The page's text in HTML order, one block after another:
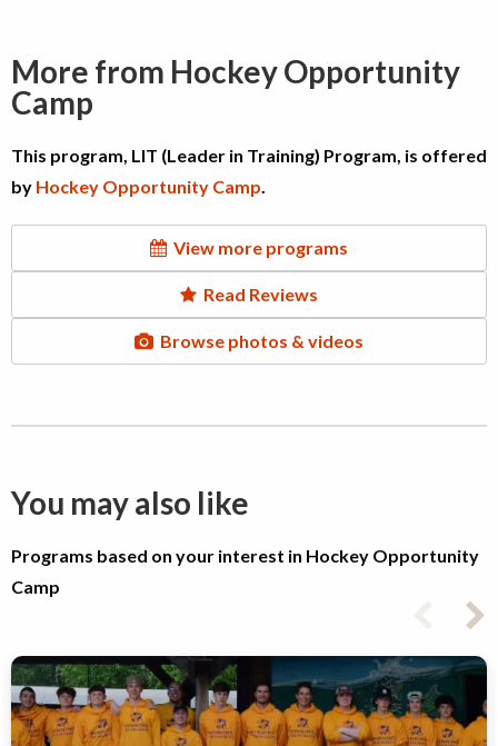
More from Hockey Opportunity
Camp
This program, LIT (Leader in Training) Program, is offered
by Hockey Opportunity Camp.
View more programs
Read Reviews
Browse photos & videos
You may also like
Programs based on your interest in Hockey Opportunity
Camp